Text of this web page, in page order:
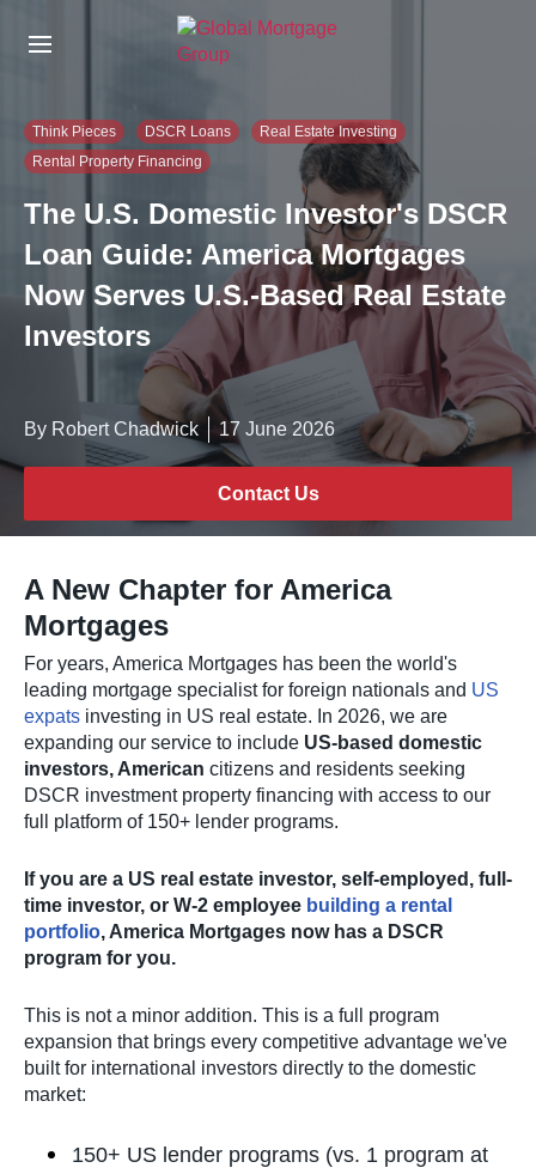
Think Pieces DSCR Loans
Real Estate Investing
Rental Property Financing
The U.S. Domestic Investor's DSCR
Loan Guide: America Mortgages
Now Serves U.S.-Based Real Estate
Investors
By Robert Chadwick 17 June 2026
Contact Us
A New Chapter for America
Mortgages
For years, America Mortgages has been the world's
leading mortgage specialist for foreign nationals and US
expats investing in US real estate. In 2026, we are
expanding our service to include US-based domestic
investors, American citizens and residents seeking
DSCR investment property financing with access to our
full platform of 150+ lender programs.
If you are a US real estate investor, self-employed, full-
time investor, or W-2 employee building a rental
portfolio, America Mortgages now has a DSCR
program for you.
This is not a minor addition. This is a full program
expansion that brings every competitive advantage we've
built for international investors directly to the domestic
market:
150+ US lender programs (vs. 1 program at